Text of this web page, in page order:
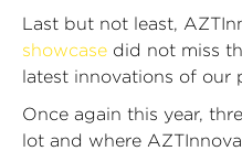
Last but not least,
showcase did not miss
latest innovations of our
Once again this year,
lot and where